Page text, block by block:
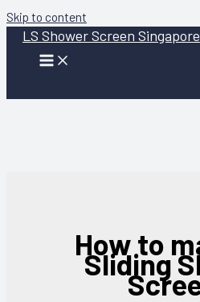
Skip to content
LS Shower Screen Singapore
How to
Sliding